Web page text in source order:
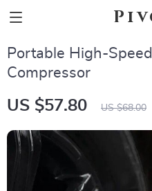
Portable High-
Compressor
US $57.80 US $68.00